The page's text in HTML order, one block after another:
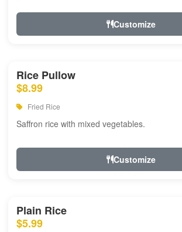
Customize
Rice Pullow
$8.99
Fried Rice
Saffron rice with mixed vegetables.
Customize
Plain Rice
$5.99